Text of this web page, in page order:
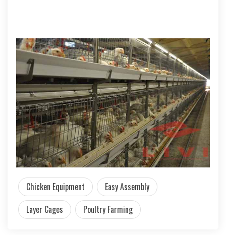
Chicken Equipment
Easy Assembly
Layer Cages
Poultry Farming